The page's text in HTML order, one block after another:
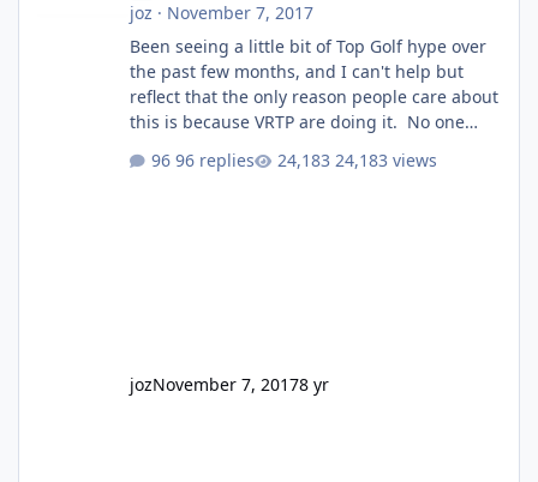
joz · November 7, 2017
Been seeing a little bit of Top Golf hype over
the past few months, and I can't help but
reflect that the only reason people care about
this is because VRTP are doing it. No one
GC Wake Park opened with barely a mention,
96 replies 24,183 views
jozNovember 7, 20178 yr